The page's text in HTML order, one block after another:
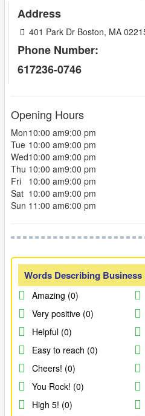
Address
401 Park Dr Boston, MA
Phone Number:
617236-0746
Opening Hours
Mon10:00 am9:00 pm
Tue 10:00 am9:00 pm
Wed10:00 am9:00 pm
Thu 10:00 am9:00 pm
Fri
10:00 am9:00 pm
Sat 10:00 am9:00 pm
Sun 11:00 am6:00 pm
Words Describing Business
Amazing (0)
Very positive (0)
Helpful (0)
Easy to reach (0)
Cheers! (0)
You Rock! (0)
High 5! (0)